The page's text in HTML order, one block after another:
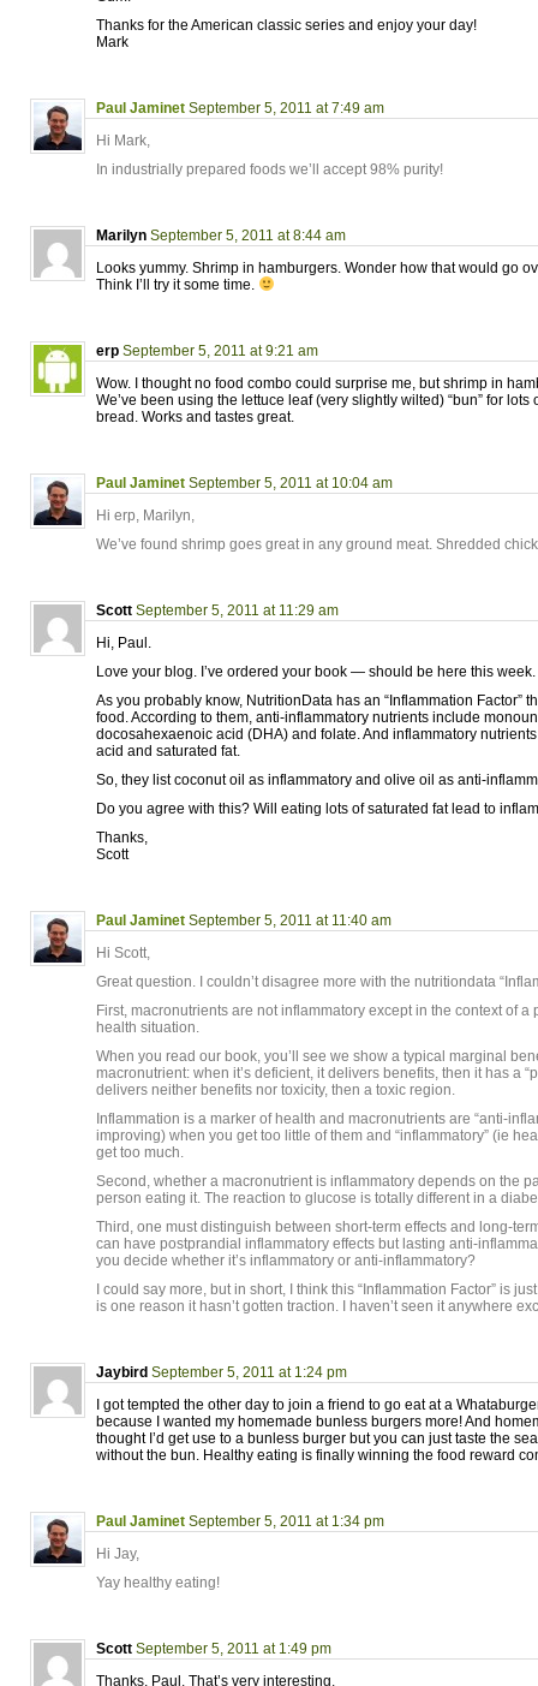
Thanks for the American classic series and enjoy your day!
Mark
Paul Jaminet September 5, 2011 at 7:49 am
Hi Mark,
In industrially prepared foods we’ll accept 98% purity!
Marilyn September 5, 2011 at 8:44 am
Looks yummy. Shrimp in hamburgers. Wonder how that would go
Think I’ll try it some time.
erp September 5, 2011 at 9:21 am
Wow. I thought no food combo could surprise me, but shrimp in
We’ve been using the lettuce leaf (very slightly wilted) “bun” for lots
bread. Works and tastes great.
Paul Jaminet September 5, 2011 at 10:04 am
Hi erp, Marilyn,
We’ve found shrimp goes great in any ground meat. Shredded
Scott September 5, 2011 at 11:29 am
Hi, Paul.
Love your blog. I’ve ordered your book — should be here this week.
As you probably know, NutritionData has an “Inflammation Factor”
food. According to them, anti-inflammatory nutrients include
docosahexaenoic acid (DHA) and folate. And inflammatory
acid and saturated fat.
So, they list coconut oil as inflammatory and olive oil as anti-
Do you agree with this? Will eating lots of saturated fat lead to
Thanks,
Scott
Paul Jaminet September 5, 2011 at 11:40 am
Hi Scott,
Great question. I couldn’t disagree more with the nutritiondata
First, macronutrients are not inflammatory except in the context of a
health situation.
When you read our book, you’ll see we show a typical marginal
macronutrient: when it’s deficient, it delivers benefits, then it has a
delivers neither benefits nor toxicity, then a toxic region.
Inflammation is a marker of health and macronutrients are “anti-
improving) when you get too little of them and “inflammatory” (ie
get too much.
Second, whether a macronutrient is inflammatory depends on the
person eating it. The reaction to glucose is totally different in a
Third, one must distinguish between short-term effects and long-
can have postprandial inflammatory effects but lasting anti-
you decide whether it’s inflammatory or anti-inflammatory?
I could say more, but in short, I think this “Inflammation Factor” is
is one reason it hasn’t gotten traction. I haven’t seen it anywhere
Jaybird September 5, 2011 at 1:24 pm
I got tempted the other day to join a friend to go eat at a
because I wanted my homemade bunless burgers more! And
thought I’d get use to a bunless burger but you can just taste the
without the bun. Healthy eating is finally winning the food reward
Paul Jaminet September 5, 2011 at 1:34 pm
Hi Jay,
Yay healthy eating!
Scott September 5, 2011 at 1:49 pm
Thanks, Paul. That’s very interesting.